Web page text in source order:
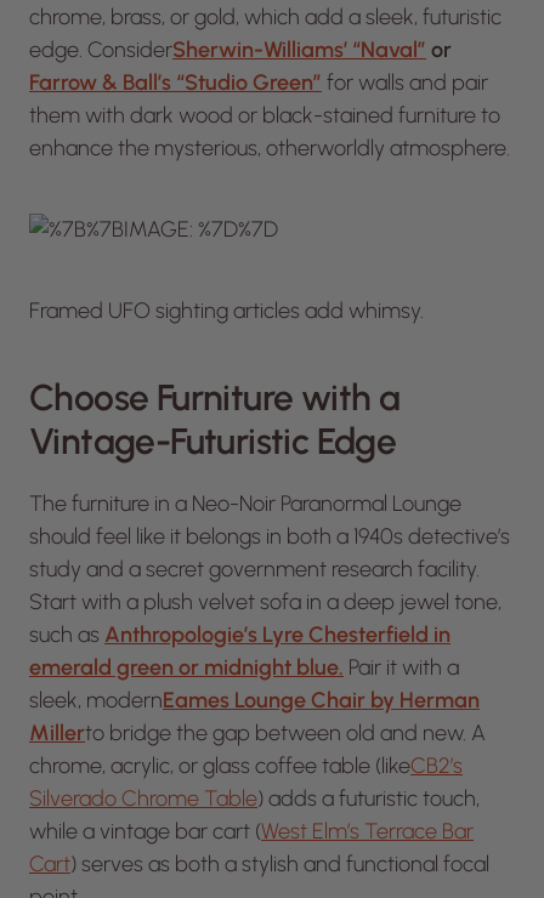
chrome, brass, or gold, which add a sleek, futuristic
edge. ConsiderSherwin-Williams’ “Naval” or
Farrow & Ball’s “Studio Green” for walls and pair
them with dark wood or black-stained furniture to
enhance the mysterious, otherworldly atmosphere.
Framed UFO sighting articles add whimsy.
Choose Furniture with a
Vintage-Futuristic Edge
The furniture in a Neo-Noir Paranormal Lounge
should feel like it belongs in both a 1940s detective’s
study and a secret government research facility.
Start with a plush velvet sofa in a deep jewel tone,
such as Anthropologie’s Lyre Chesterfield in
emerald green or midnight blue. Pair it with a
sleek, modernEames Lounge Chair by Herman
Millerto bridge the gap between old and new. A
chrome, acrylic, or glass coffee table (likeCB2’s
Silverado Chrome Table) adds a futuristic touch,
while a vintage bar cart (West Elm’s Terrace Bar
Cart) serves as both a stylish and functional focal